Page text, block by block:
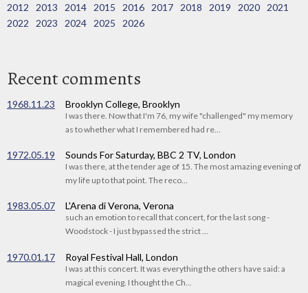
2012
2013 2014 2015 2016 2017 2018 2019 2020
2021
2022
2023 2024 2025 2026
Recent comments
1968.11.23 Brooklyn College, Brooklyn
I was there. Now that I'm 76, my wife "challenged" my memory
as to whether what I remembered had re...
1972.05.19 Sounds For Saturday, BBC 2 TV, London
I was there, at the tender age of 15. The most amazing evening of
my life up to that point. The reco...
1983.05.07 L'Arena di Verona, Verona
such an emotion to recall that concert, for the last song -
Woodstock - I just bypassed the strict ...
1970.01.17 Royal Festival Hall, London
I was at this concert. It was everything the others have said: a
magical evening. I thought the Ch...